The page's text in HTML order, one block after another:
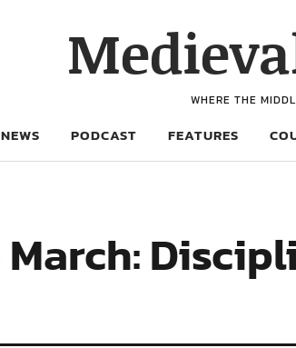
WHERE THE
NEWS PODCAST FEATURES